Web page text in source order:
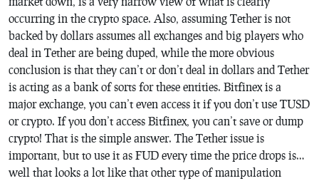
occurring in the crypto space. Also, assuming Tether is not
backed by dollars assumes all exchanges and big players who
deal in Tether are being duped, while the more obvious
conclusion is that they can’t or don’t deal in dollars and Tether
is acting as a bank of sorts for these entities. Bitfinex is a
major exchange, you can’t even access it if you don’t use TUSD
or crypto. If you don’t access Bitfinex, you can’t save or dump
crypto! That is the simple answer. The Tether issue is
important, but to use it as FUD every time the price drops is…
well that looks a lot like that other type of manipulation